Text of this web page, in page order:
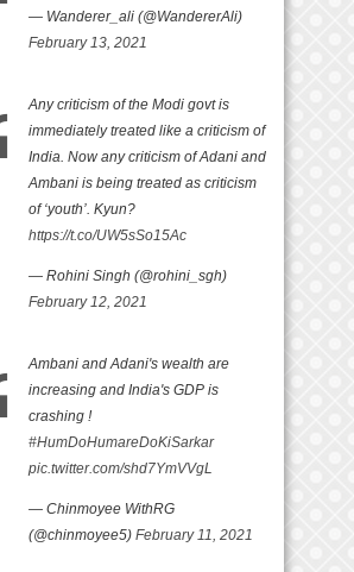
— Wanderer_ali (@WandererAli)
February 13, 2021
Any criticism of the Modi govt is
immediately treated like a criticism of
India. Now any criticism of Adani and
Ambani is being treated as criticism
of ‘youth’. Kyun?
https://t.co/UW5sSo15Ac
— Rohini Singh (@rohini_sgh)
February 12, 2021
Ambani and Adani's wealth are
increasing and India's GDP is
crashing !
#HumDoHumareDoKiSarkar
pic.twitter.com/shd7YmVVgL
— Chinmoyee WithRG
(@chinmoyee5) February 11, 2021